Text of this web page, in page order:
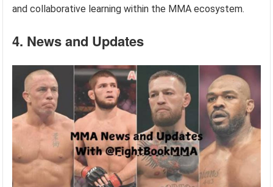
and collaborative learning within the MMA ecosystem.
4. News and Updates